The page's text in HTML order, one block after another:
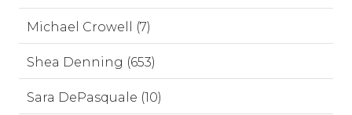
Michael Crowell (7)
Shea Denning (653)
Sara DePasquale (10)